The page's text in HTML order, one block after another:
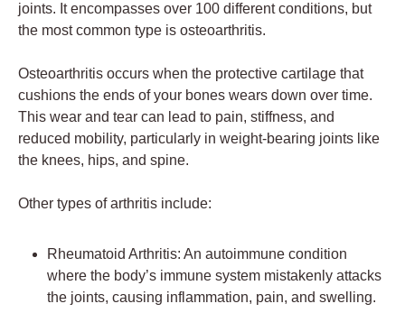
joints. It encompasses over 100 different conditions, but
the most common type is osteoarthritis.
Osteoarthritis occurs when the protective cartilage that
cushions the ends of your bones wears down over time.
This wear and tear can lead to pain, stiffness, and
reduced mobility, particularly in weight-bearing joints like
the knees, hips, and spine.
Other types of arthritis include:
Rheumatoid Arthritis: An autoimmune condition
where the body’s immune system mistakenly attacks
the joints, causing inflammation, pain, and swelling.